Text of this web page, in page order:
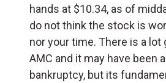
hands at $10.34, as of
do not think the stock is
nor your time. There is a
AMC and it may have been
bankruptcy, but its